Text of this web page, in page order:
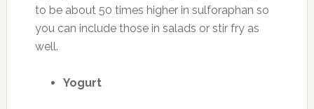
to be about 50 times higher in sulforaphan so
you can include those in salads or stir fry as
well.
Yogurt